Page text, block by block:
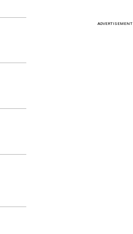
ADVERTISEMENT